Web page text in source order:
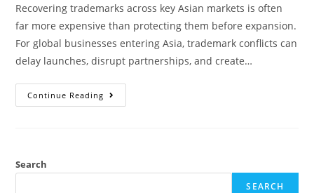
Recovering trademarks across key Asian markets is often
far more expensive than protecting them before expansion.
For global businesses entering Asia, trademark conflicts can
delay launches, disrupt partnerships, and create…
Continue Reading
Search
SEARCH